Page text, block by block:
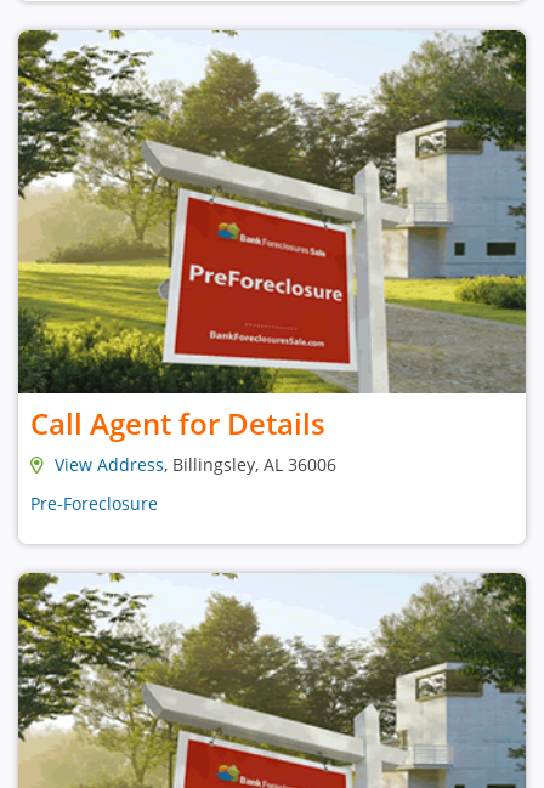
Call Agent for Details
View Address, Billingsley, AL 36006
Pre-Foreclosure